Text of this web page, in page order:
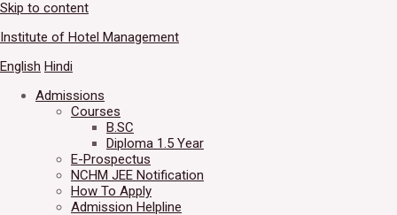
Skip to content
Institute of Hotel Management
English Hindi
Admissions
Courses
B.SC
Diploma 1.5 Year
E-Prospectus
NCHM JEE Notification
How To Apply
Admission Helpline